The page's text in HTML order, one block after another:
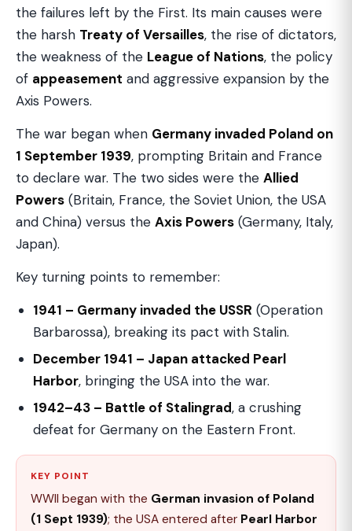
the failures left by the First. Its main causes were
the harsh Treaty of Versailles, the rise of dictators,
the weakness of the League of Nations, the policy
of appeasement and aggressive expansion by the
Axis Powers.
The war began when Germany invaded Poland on
1 September 1939, prompting Britain and France
to declare war. The two sides were the Allied
Powers (Britain, France, the Soviet Union, the USA
and China) versus the Axis Powers (Germany, Italy,
Japan).
Key turning points to remember:
1941 – Germany invaded the USSR (Operation
Barbarossa), breaking its pact with Stalin.
December 1941 – Japan attacked Pearl
Harbor, bringing the USA into the war.
1942–43 – Battle of Stalingrad, a crushing
defeat for Germany on the Eastern Front.
KEY POINT
WWII began with the German invasion of Poland
(1 Sept 1939); the USA entered after Pearl Harbor